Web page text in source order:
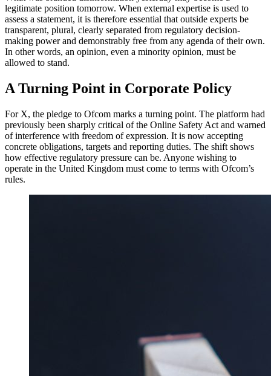
legitimate position tomorrow. When external expertise is used to
assess a statement, it is therefore essential that outside experts be
transparent, plural, clearly separated from regulatory decision-
making power and demonstrably free from any agenda of their own.
In other words, an opinion, even a minority opinion, must be
allowed to stand.
A Turning Point in Corporate Policy
For X, the pledge to Ofcom marks a turning point. The platform had
previously been sharply critical of the Online Safety Act and warned
of interference with freedom of expression. It is now accepting
concrete obligations, targets and reporting duties. The shift shows
how effective regulatory pressure can be. Anyone wishing to
operate in the United Kingdom must come to terms with Ofcom’s
rules.